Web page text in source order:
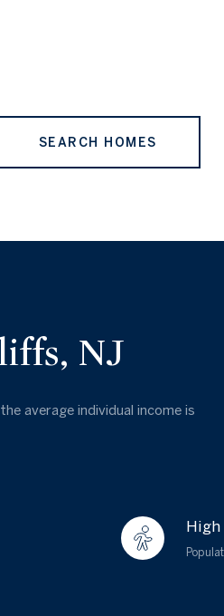
SEARCH HOMES
NJ
average individual income is
High